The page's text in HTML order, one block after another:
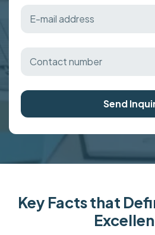
Send
Key Facts that